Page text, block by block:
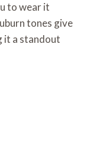
to wear it
tones give
it a standout